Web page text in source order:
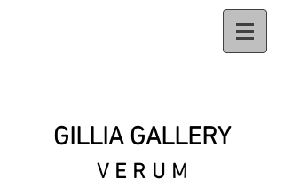
GILLIA GALLERY
VERUM